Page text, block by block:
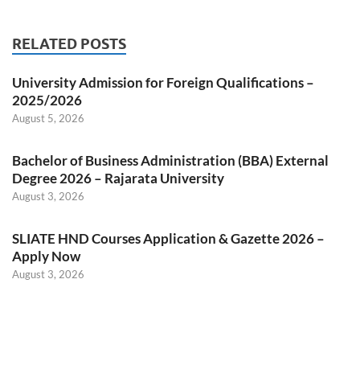
RELATED POSTS
University Admission for Foreign Qualifications –
2025/2026
August 5, 2026
Bachelor of Business Administration (BBA) External
Degree 2026 – Rajarata University
August 3, 2026
SLIATE HND Courses Application & Gazette 2026 –
Apply Now
August 3, 2026